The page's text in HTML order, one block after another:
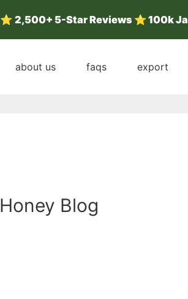
⭐ 2,500+ 5-Star Reviews ⭐ 100k
about us faqs export
Honey Blog